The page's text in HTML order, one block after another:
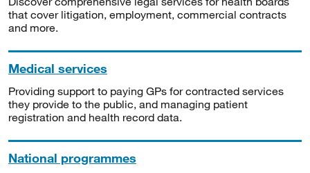
that cover litigation, employment, commercial contracts
and more.
Medical services
Providing support to paying GPs for contracted services
they provide to the public, and managing patient
registration and health record data.
National programmes